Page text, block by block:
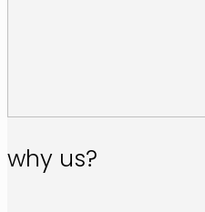
why us?